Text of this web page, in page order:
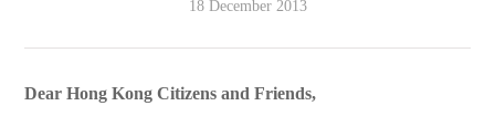
18 December 2013
Dear Hong Kong Citizens and Friends,